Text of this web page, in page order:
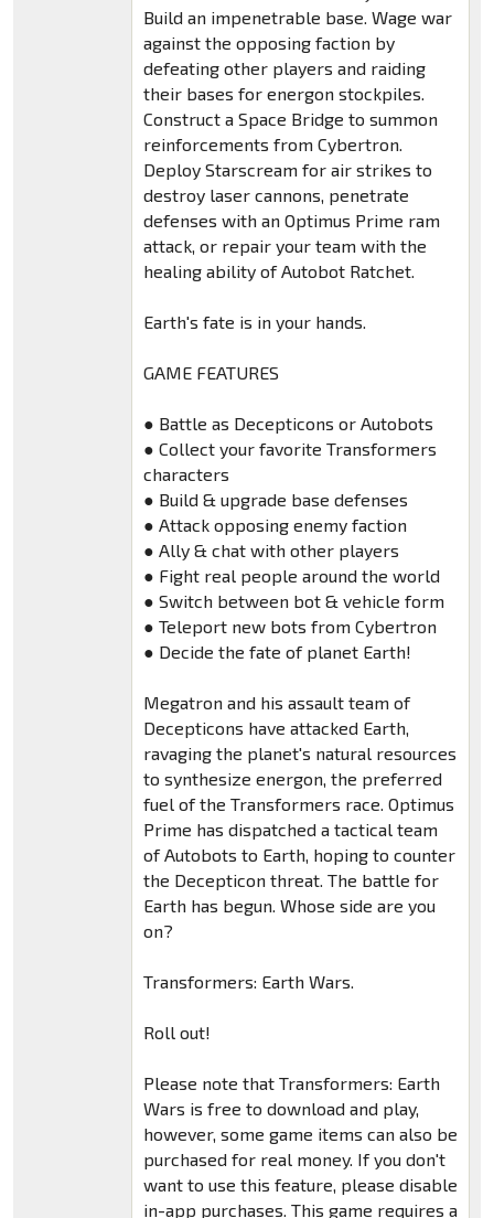
Build an impenetrable base. Wage war
against the opposing faction by
defeating other players and raiding
their bases for energon stockpiles.
Construct a Space Bridge to summon
reinforcements from Cybertron.
Deploy Starscream for air strikes to
destroy laser cannons, penetrate
defenses with an Optimus Prime ram
attack, or repair your team with the
healing ability of Autobot Ratchet.
Earth's fate is in your hands.
GAME FEATURES
● Battle as Decepticons or Autobots
● Collect your favorite Transformers
characters
● Build & upgrade base defenses
● Attack opposing enemy faction
● Ally & chat with other players
● Fight real people around the world
● Switch between bot & vehicle form
● Teleport new bots from Cybertron
● Decide the fate of planet Earth!
Megatron and his assault team of
Decepticons have attacked Earth,
ravaging the planet's natural resources
to synthesize energon, the preferred
fuel of the Transformers race. Optimus
Prime has dispatched a tactical team
of Autobots to Earth, hoping to counter
the Decepticon threat. The battle for
Earth has begun. Whose side are you
on?
Transformers: Earth Wars.
Roll out!
Please note that Transformers: Earth
Wars is free to download and play,
however, some game items can also be
purchased for real money. If you don't
want to use this feature, please disable
in-app purchases. This game requires a